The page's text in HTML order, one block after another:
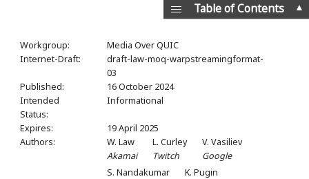
Workgroup:
Media Over QUIC
Internet-Draft:
draft-law-moq-warpstreamingformat-
03
Published:
16 October 2024
Intended
Status:
Informational
Expires:
19 April 2025
Authors:
W. Law
Akamai
L. Curley
Twitch
V. Vasiliev
Google
S. Nandakumar
K. Pugin
▲
Table of Contents